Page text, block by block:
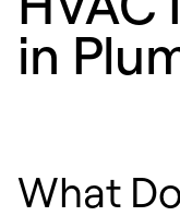
in
What